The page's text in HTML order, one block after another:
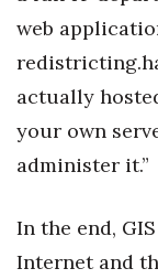
web
actually
your own
administer it.”
In the end,
Internet and